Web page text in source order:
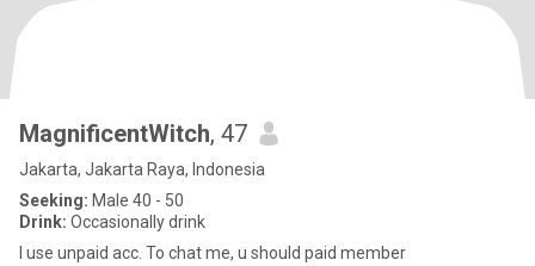
MagnificentWitch, 47
Jakarta, Jakarta Raya, Indonesia
Seeking: Male 40 - 50
Drink: Occasionally drink
I use unpaid acc. To chat me, u should paid member